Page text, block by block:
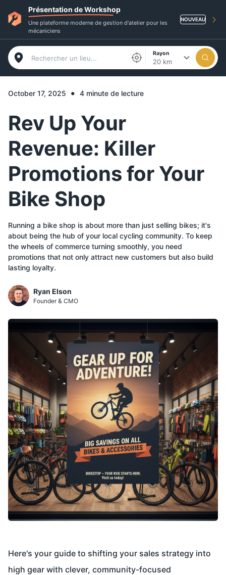
Présentation de Workshop
Une plateforme moderne de gestion d'atelier pour les
mécaniciens
NOUVEAU
Rayon
20 km
October 17, 2025 • 4 minute de lecture
Rev Up Your
Revenue: Killer
Promotions for Your
Bike Shop
Running a bike shop is about more than just selling bikes; it's
about being the hub of your local cycling community. To keep
the wheels of commerce turning smoothly, you need
promotions that not only attract new customers but also build
lasting loyalty.
Ryan Elson
Founder & CMO
Here's your guide to shifting your sales strategy into
high gear with clever, community-focused